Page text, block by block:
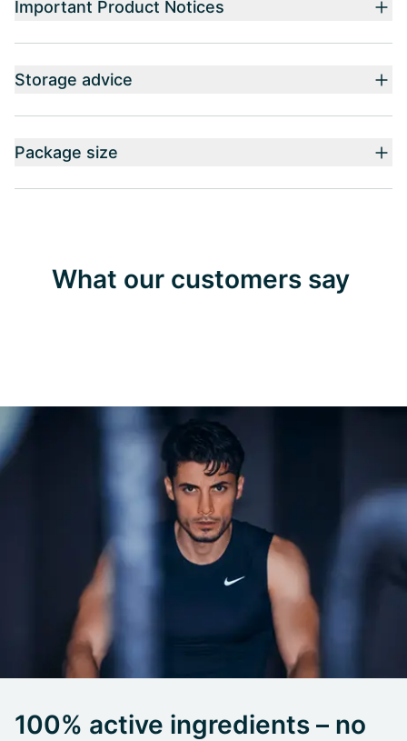
Important Product Notices
Storage advice
Package size
What our customers say
100% active ingredients – no